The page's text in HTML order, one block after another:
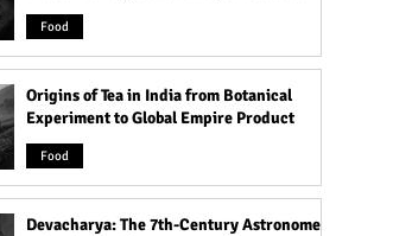
Famine
Food
Origins of Tea in India from Botanical
Experiment to Global Empire Product
Food
Devacharya: The 7th-Century Astronomer